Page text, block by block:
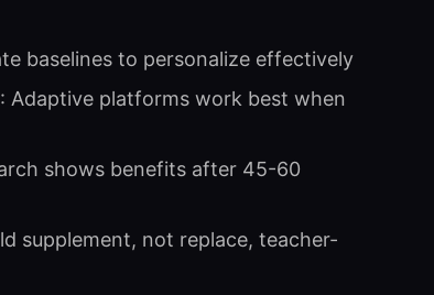
baselines to personalize effectively
: Adaptive platforms work best when
shows benefits after 45-60
supplement, not replace, teacher-